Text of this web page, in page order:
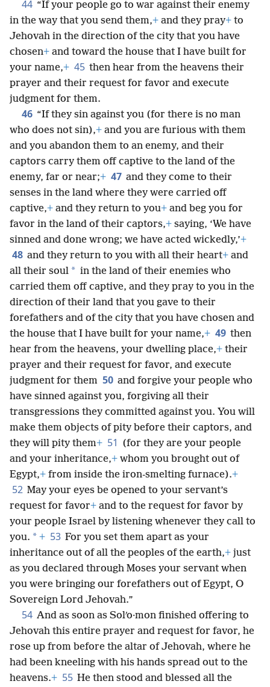
44 “If your people go to war against their enemy
in the way that you send them,+ and they pray+ to
Jehovah in the direction of the city that you have
chosen+ and toward the house that I have built for
your name,+ 45 then hear from the heavens their
prayer and their request for favor and execute
judgment for them.
46 “If they sin against you (for there is no man
who does not sin),+ and you are furious with them
and you abandon them to an enemy, and their
captors carry them off captive to the land of the
enemy, far or near;+ 47 and they come to their
senses in the land where they were carried off
captive,+ and they return to you+ and beg you for
favor in the land of their captors,+ saying, ‘We have
sinned and done wrong; we have acted wickedly,’+
48 and they return to you with all their heart+ and
all their soul * in the land of their enemies who
carried them off captive, and they pray to you in the
direction of their land that you gave to their
forefathers and of the city that you have chosen and
the house that I have built for your name,+ 49 then
hear from the heavens, your dwelling place,+ their
prayer and their request for favor, and execute
judgment for them 50 and forgive your people who
have sinned against you, forgiving all their
transgressions they committed against you. You will
make them objects of pity before their captors, and
they will pity them+ 51 (for they are your people
and your inheritance,+ whom you brought out of
Egypt,+ from inside the iron-smelting furnace).+
52 May your eyes be opened to your servant’s
request for favor+ and to the request for favor by
your people Israel by listening whenever they call to
you. * + 53 For you set them apart as your
inheritance out of all the peoples of the earth,+ just
as you declared through Moses your servant when
you were bringing our forefathers out of Egypt, O
Sovereign Lord Jehovah.”
54 And as soon as Solʹo·mon finished offering to
Jehovah this entire prayer and request for favor, he
rose up from before the altar of Jehovah, where he
had been kneeling with his hands spread out to the
heavens.+ 55 He then stood and blessed all the